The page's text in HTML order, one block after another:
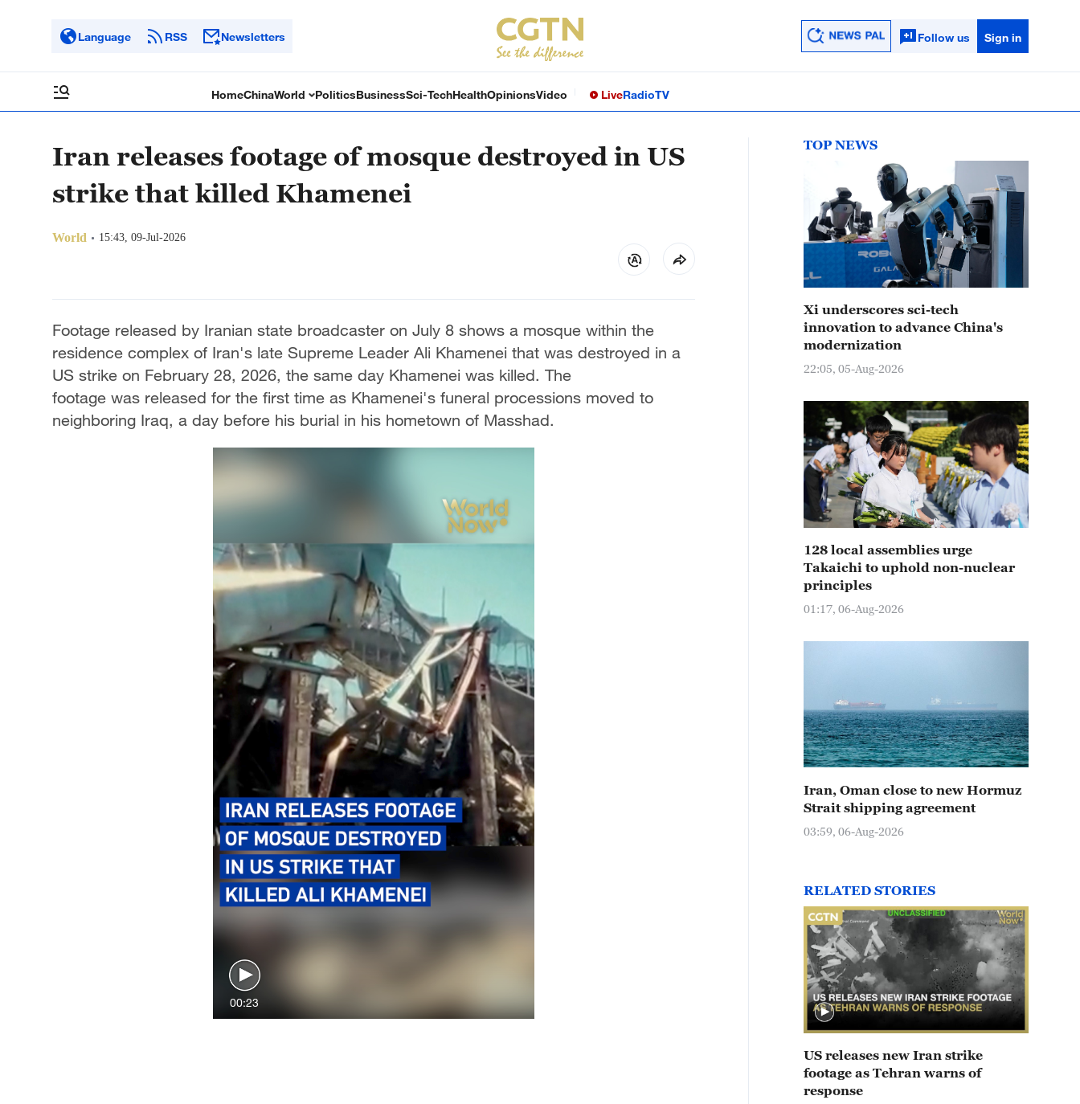
Language RSS Newsletters Follow us Sign in
HomeChinaWorld PoliticsBusinessSci-TechHealthOpinionsVideo LiveRadioTV
Iran releases footage of mosque destroyed in US
strike that killed Khamenei
World 15:43, 09-Jul-2026
Footage released by Iranian state broadcaster on July 8 shows a mosque within the
residence complex of Iran's late Supreme Leader Ali Khamenei that was destroyed in a
US strike on February 28, 2026, the same day Khamenei was killed. The
footage was released for the first time as Khamenei's funeral processions moved to
neighboring Iraq, a day before his burial in his hometown of Masshad.
00:23
TOP NEWS
Xi underscores sci-tech
innovation to advance China's
modernization
22:05, 05-Aug-2026
128 local assemblies urge
Takaichi to uphold non-nuclear
principles
01:17, 06-Aug-2026
Iran, Oman close to new Hormuz
Strait shipping agreement
03:59, 06-Aug-2026
RELATED STORIES
US releases new Iran strike
footage as Tehran warns of
response